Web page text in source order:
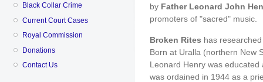
Black Collar Crime
Current Court Cases
Royal Commission
Donations
Contact Us
by Father Leonard John
promoters of "sacred" music.
Broken Rites has
Born at Uralla (northern New
Leonard Henry was educated
was ordained in 1944 as a